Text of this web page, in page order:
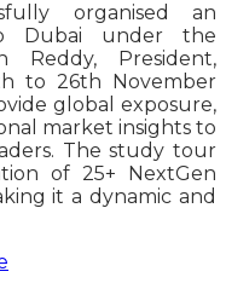
organised an
Dubai under the
Reddy, President,
to 26th November
global exposure,
market insights to
The study tour
of 25+ NextGen
it a dynamic and